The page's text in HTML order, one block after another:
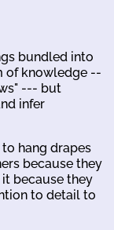
bundled into
of knowledge --
--- but
infer
hang drapes
because they
because they
to detail to